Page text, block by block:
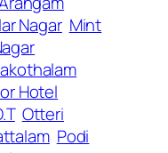
Nagar Mint
Hotel
Otteri
Podi